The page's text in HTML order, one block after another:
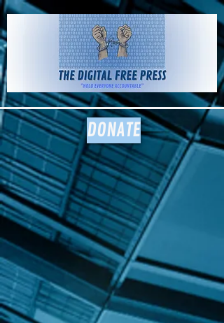
The Digital
Free Press
DONATE